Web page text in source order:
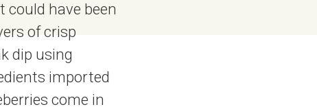
could have been
of crisp
dip using
imported
come in